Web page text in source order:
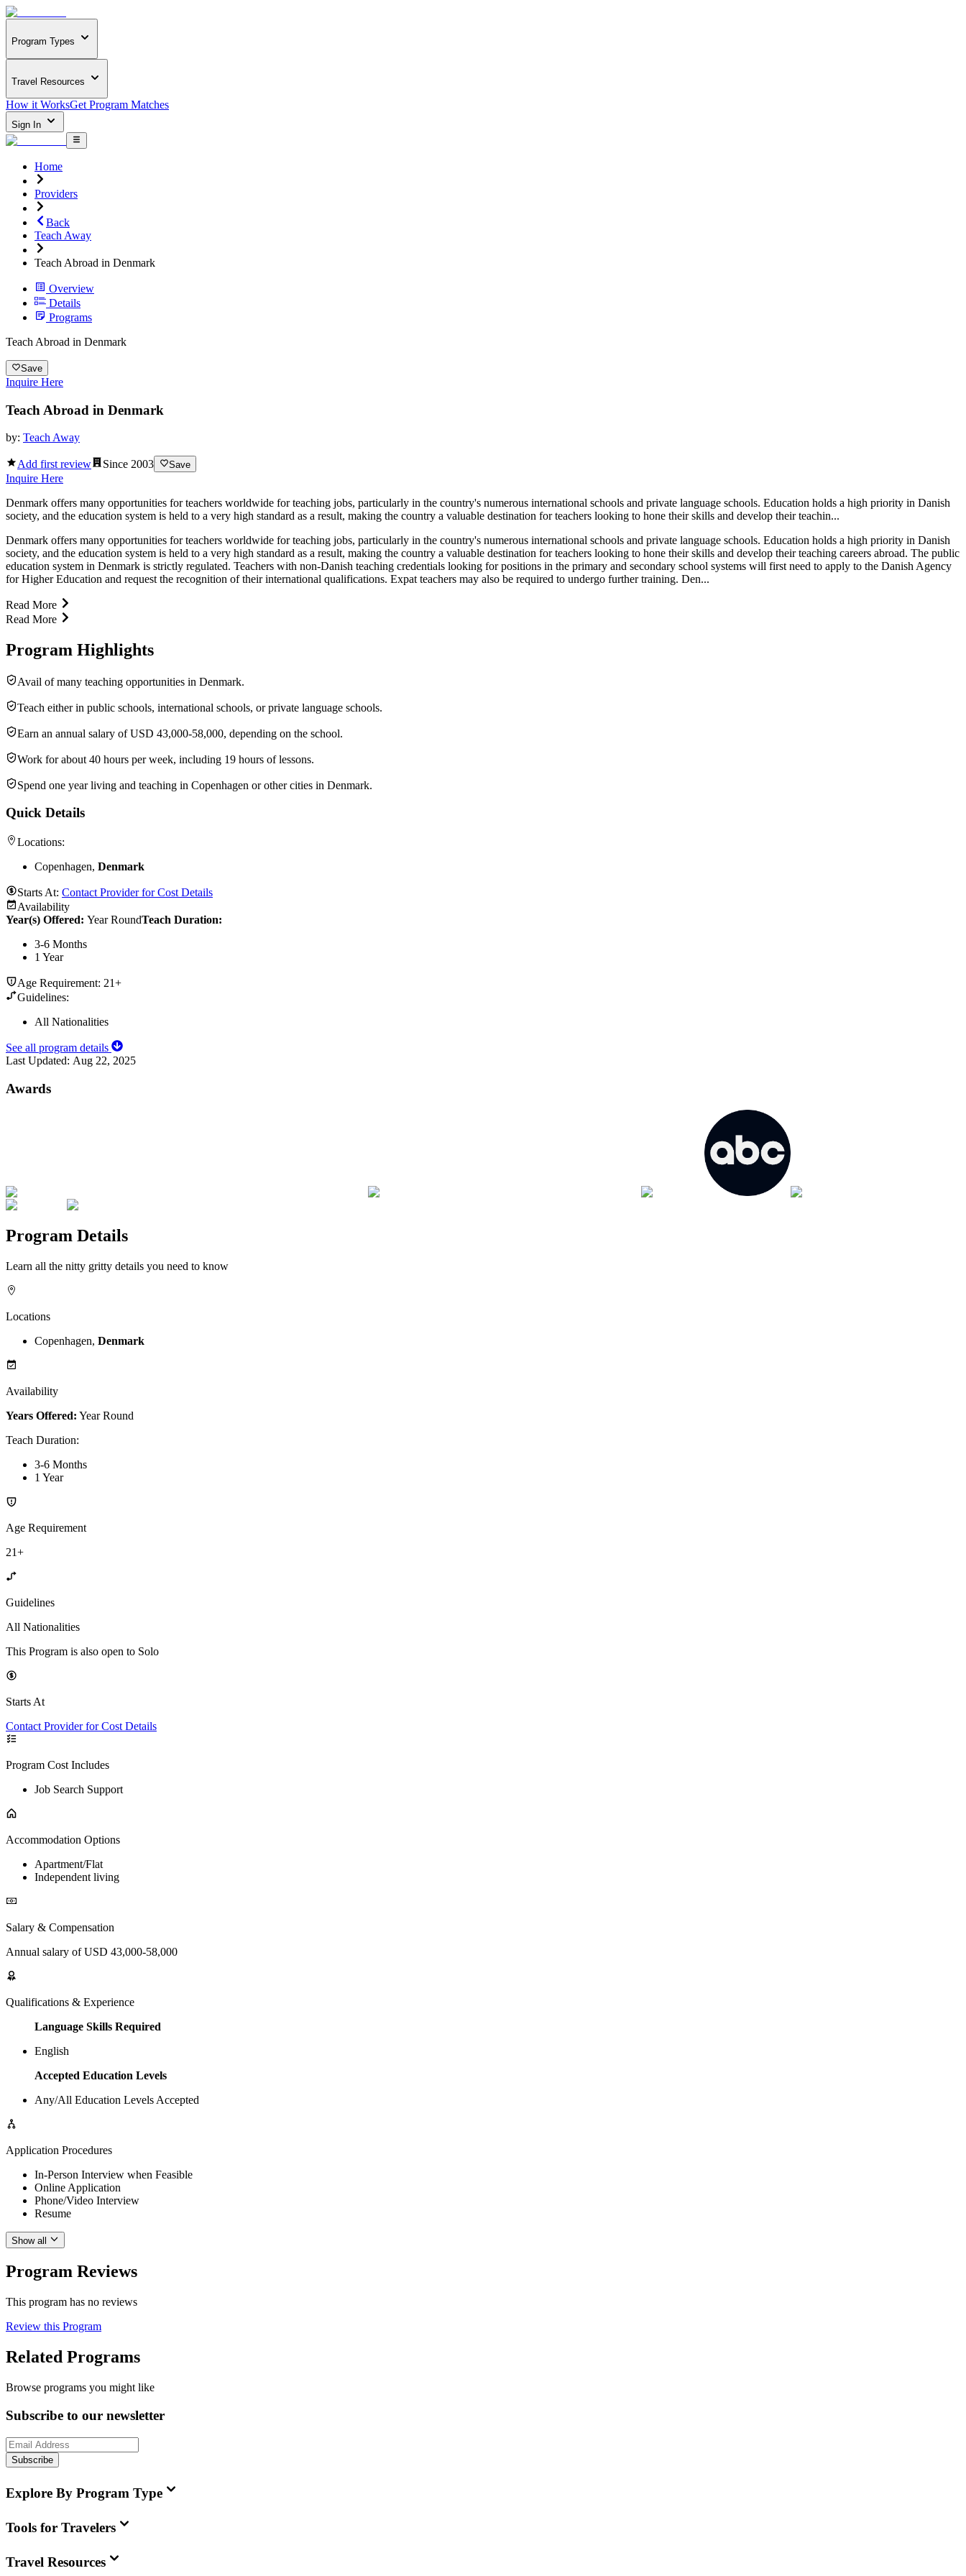
Program Types
Travel Resources
How it WorksGet Program Matches
Sign In
Home
Providers
Back
Teach Away
Teach Abroad in Denmark
Overview
Details
Programs
Teach Abroad in Denmark
Save
Inquire Here
Teach Abroad in Denmark
by: Teach Away
Add first review Since 2003 Save
Inquire Here
Denmark offers many opportunities for teachers worldwide for teaching jobs, particularly in the country's numerous international schools and private language schools. Education holds a high priority in Danish
society, and the education system is held to a very high standard as a result, making the country a valuable destination for teachers looking to hone their skills and develop their teachin...
Denmark offers many opportunities for teachers worldwide for teaching jobs, particularly in the country's numerous international schools and private language schools. Education holds a high priority in Danish
society, and the education system is held to a very high standard as a result, making the country a valuable destination for teachers looking to hone their skills and develop their teaching careers abroad. The public
education system in Denmark is strictly regulated. Teachers with non-Danish teaching credentials looking for positions in the primary and secondary school systems will first need to apply to the Danish Agency
for Higher Education and request the recognition of their international qualifications. Expat teachers may also be required to undergo further training. Den...
Read More
Read More
Program Highlights
Avail of many teaching opportunities in Denmark.
Teach either in public schools, international schools, or private language schools.
Earn an annual salary of USD 43,000-58,000, depending on the school.
Work for about 40 hours per week, including 19 hours of lessons.
Spend one year living and teaching in Copenhagen or other cities in Denmark.
Quick Details
Locations:
Copenhagen, Denmark
Starts At: Contact Provider for Cost Details
Availability
Year(s) Offered: Year RoundTeach Duration:
3-6 Months
1 Year
Age Requirement: 21+
Guidelines:
All Nationalities
See all program details
Last Updated: Aug 22, 2025
Awards
Program Details
Learn all the nitty gritty details you need to know
Locations
Copenhagen, Denmark
Availability
Years Offered: Year Round
Teach Duration:
3-6 Months
1 Year
Age Requirement
21+
Guidelines
All Nationalities
This Program is also open to Solo
Starts At
Contact Provider for Cost Details
Program Cost Includes
Job Search Support
Accommodation Options
Apartment/Flat
Independent living
Salary & Compensation
Annual salary of USD 43,000-58,000
Qualifications & Experience
Language Skills Required
English
Accepted Education Levels
Any/All Education Levels Accepted
Application Procedures
In-Person Interview when Feasible
Online Application
Phone/Video Interview
Resume
Show all
Program Reviews
This program has no reviews
Review this Program
Related Programs
Browse programs you might like
Subscribe to our newsletter
Subscribe
Explore By Program Type
Tools for Travelers
Travel Resources